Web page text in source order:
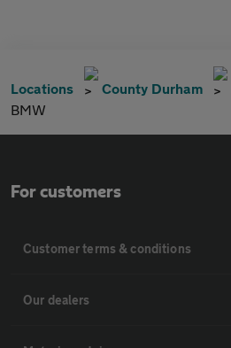
Locations County Durham
BMW
For customers
Customer terms & conditions
Our dealers